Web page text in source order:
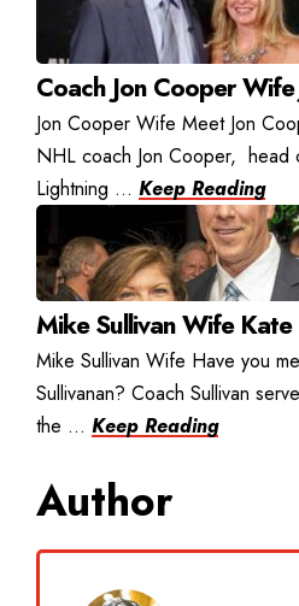
Coach Jon Cooper
Jon Cooper Wife Meet Jon
NHL coach Jon Cooper, head
Lightning ... Keep Reading
Mike Sullivan Wife Kate
Mike Sullivan Wife Have you
Sullivanan? Coach Sullivan
the ... Keep Reading
Author